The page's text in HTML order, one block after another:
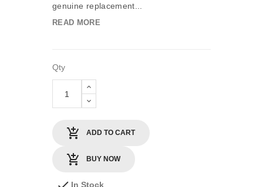
genuine replacement...
READ MORE
Qty
ADD TO CART
BUY NOW
In Stock